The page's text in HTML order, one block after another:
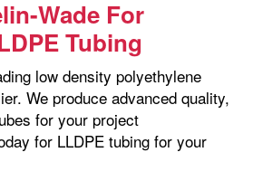
Wade For
Tubing
low density polyethylene
We produce advanced quality,
for your project
for LLDPE tubing for your